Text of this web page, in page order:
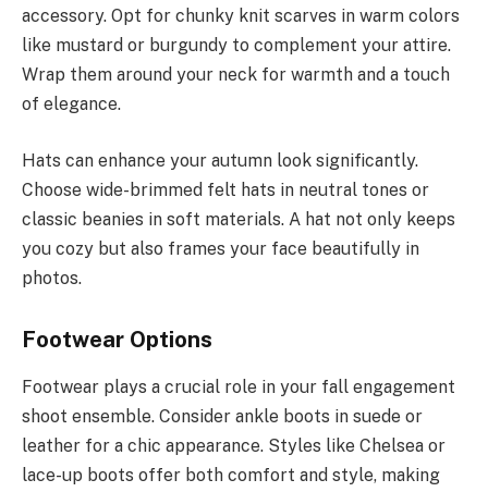
accessory. Opt for chunky knit scarves in warm colors
like mustard or burgundy to complement your attire.
Wrap them around your neck for warmth and a touch
of elegance.
Hats can enhance your autumn look significantly.
Choose wide-brimmed felt hats in neutral tones or
classic beanies in soft materials. A hat not only keeps
you cozy but also frames your face beautifully in
photos.
Footwear Options
Footwear plays a crucial role in your fall engagement
shoot ensemble. Consider ankle boots in suede or
leather for a chic appearance. Styles like Chelsea or
lace-up boots offer both comfort and style, making